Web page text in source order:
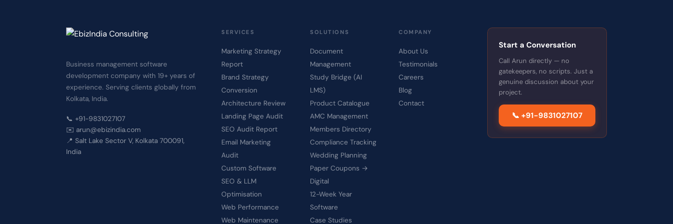
Business management software
development company with 19+ years of
experience. Serving clients globally from
Kolkata, India.
📞 +91-9831027107
✉️ arun@ebizindia.com
📍 Salt Lake Sector V, Kolkata 700091,
India
SERVICES
Marketing Strategy
Report
Brand Strategy
Conversion
Architecture Review
Landing Page Audit
SEO Audit Report
Email Marketing
Audit
Custom Software
SEO & LLM
Optimisation
Web Performance
Web Maintenance
SOLUTIONS
Document
Management
Study Bridge (AI
LMS)
Product Catalogue
AMC Management
Members Directory
Compliance Tracking
Wedding Planning
Paper Coupons →
Digital
12-Week Year
Software
Case Studies
COMPANY
About Us
Testimonials
Careers
Blog
Contact
Start a Conversation
Call Arun directly — no
gatekeepers, no scripts. Just a
genuine discussion about your
project.
📞 +91-9831027107